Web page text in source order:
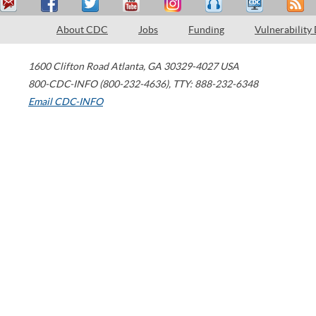
About CDC Jobs Funding Vulnerability
1600 Clifton Road Atlanta, GA 30329-4027 USA
800-CDC-INFO (800-232-4636), TTY: 888-232-6348
Email CDC-INFO